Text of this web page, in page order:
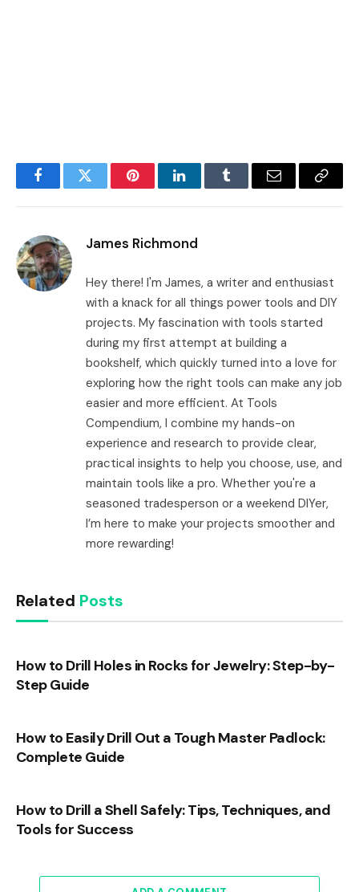
FacebookTwitter PinterestLinkedInTumblr Email
Copy
James Richmond
Hey there! I'm James, a writer and enthusiast
with a knack for all things power tools and DIY
projects. My fascination with tools started
during my first attempt at building a
bookshelf, which quickly turned into a love for
exploring how the right tools can make any job
easier and more efficient. At Tools
Compendium, I combine my hands-on
experience and research to provide clear,
practical insights to help you choose, use, and
maintain tools like a pro. Whether you're a
seasoned tradesperson or a weekend DIYer,
I’m here to make your projects smoother and
more rewarding!
Related Posts
How to Drill Holes in Rocks for Jewelry: Step-by-
Step Guide
How to Easily Drill Out a Tough Master Padlock:
Complete Guide
How to Drill a Shell Safely: Tips, Techniques, and
Tools for Success